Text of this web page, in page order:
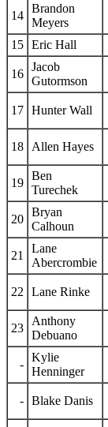
14
Brandon
Meyers
15 Eric Hall
16
Jacob
Gutormson
17 Hunter Wall
18 Allen Hayes
19
Ben
Turechek
20
Bryan
Calhoun
21
Lane
Abercrombie
22 Lane Rinke
23
Anthony
Debuano
-
Kylie
Henninger
- Blake Danis